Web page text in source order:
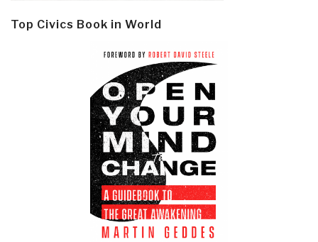
Top Civics Book in World